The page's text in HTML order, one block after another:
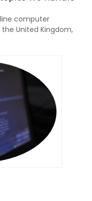
computer
United Kingdom,